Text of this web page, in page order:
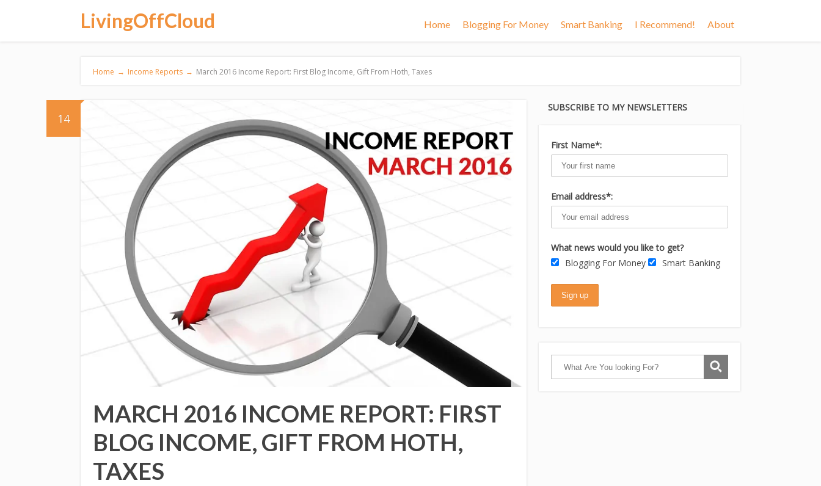
LivingOffCloud Home Blogging For Money Smart Banking I Recommend! About
Home → Income Reports → March 2016 Income Report: First Blog Income, Gift From Hoth, Taxes
14
MARCH 2016 INCOME REPORT: FIRST
BLOG INCOME, GIFT FROM HOTH,
TAXES
SUBSCRIBE TO MY NEWSLETTERS
First Name*:
Email address*:
What news would you like to get?
Blogging For Money
Smart Banking